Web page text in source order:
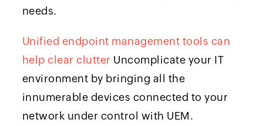
needs.
Unified endpoint management tools can
help clear clutter Uncomplicate your IT
environment by bringing all the
innumerable devices connected to your
network under control with UEM.